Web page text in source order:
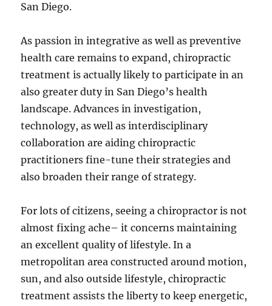
San Diego.
As passion in integrative as well as preventive
health care remains to expand, chiropractic
treatment is actually likely to participate in an
also greater duty in San Diego’s health
landscape. Advances in investigation,
technology, as well as interdisciplinary
collaboration are aiding chiropractic
practitioners fine-tune their strategies and
also broaden their range of strategy.
For lots of citizens, seeing a chiropractor is not
almost fixing ache– it concerns maintaining
an excellent quality of lifestyle. In a
metropolitan area constructed around motion,
sun, and also outside lifestyle, chiropractic
treatment assists the liberty to keep energetic,